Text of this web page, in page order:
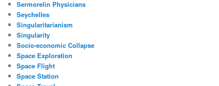
Sermorelin Physicians
Seychelles
Singularitarianism
Singularity
Socio-economic Collapse
Space Exploration
Space Flight
Space Station